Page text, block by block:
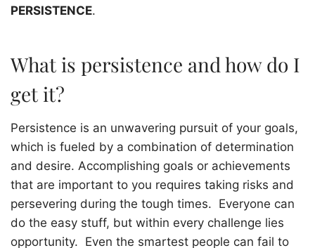
PERSISTENCE.
What is persistence and how do I
get it?
Persistence is an unwavering pursuit of your goals,
which is fueled by a combination of determination
and desire. Accomplishing goals or achievements
that are important to you requires taking risks and
persevering during the tough times. Everyone can
do the easy stuff, but within every challenge lies
opportunity. Even the smartest people can fail to